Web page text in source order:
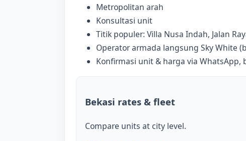
Metropolitan arah
Konsultasi unit
Titik populer: Villa Nusa Indah, Jalan
Operator armada langsung Sky White
Konfirmasi unit & harga via
Bekasi rates & fleet
Compare units at city level.